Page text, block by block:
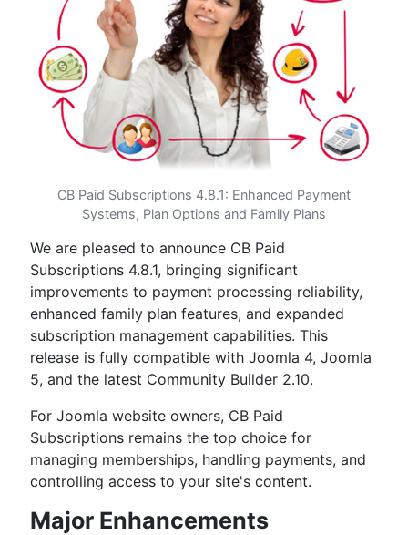
CB Paid Subscriptions 4.8.1: Enhanced Payment
Systems, Plan Options and Family Plans
We are pleased to announce CB Paid
Subscriptions 4.8.1, bringing significant
improvements to payment processing reliability,
enhanced family plan features, and expanded
subscription management capabilities. This
release is fully compatible with Joomla 4, Joomla
5, and the latest Community Builder 2.10.
For Joomla website owners, CB Paid
Subscriptions remains the top choice for
managing memberships, handling payments, and
controlling access to your site's content.
Major Enhancements